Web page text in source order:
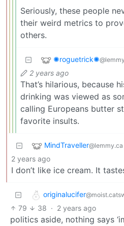
Seriously, these people
their weird metrics to
others.
✺roguetrick✺
2 years ago
That’s hilarious, because
drinking was viewed as
calling Europeans butter
favorite insults.
MindTraveller@lemmy.ca
2 years ago
I don’t like ice cream. It
originalucifer
79 38 · 2 years ago
politics aside, nothing says